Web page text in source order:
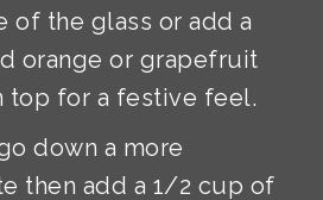
of the glass or add a
orange or grapefruit
top for a festive feel.
down a more
then add a 1/2 cup of